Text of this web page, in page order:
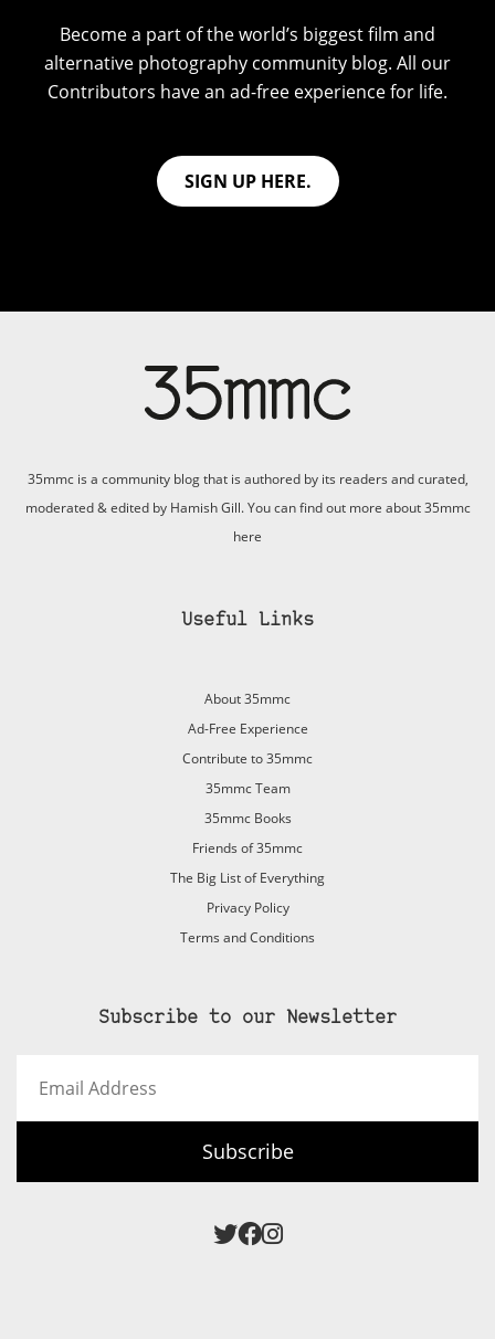
Become a part of the world’s biggest film and
alternative photography community blog. All our
Contributors have an ad-free experience for life.
SIGN UP HERE.
35mmc is a community blog that is authored by its readers and curated,
moderated & edited by Hamish Gill. You can find out more about 35mmc
here
Useful Links
About 35mmc
Ad-Free Experience
Contribute to 35mmc
35mmc Team
35mmc Books
Friends of 35mmc
The Big List of Everything
Privacy Policy
Terms and Conditions
Subscribe to our Newsletter
Address
Subscribe